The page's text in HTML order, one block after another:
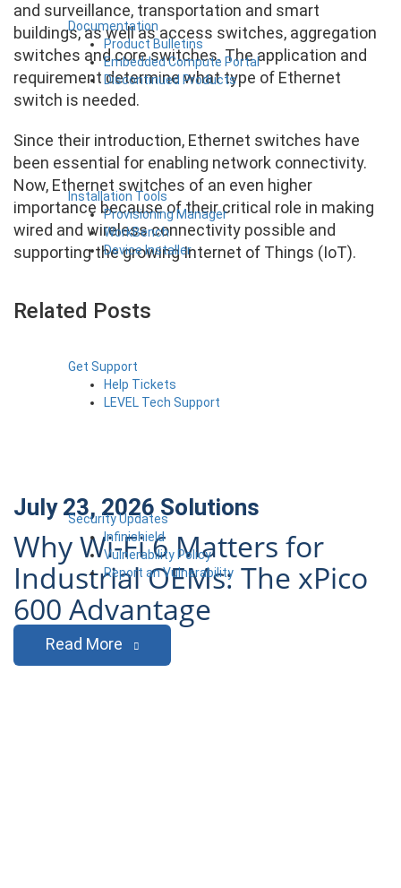
Documentation
Product Bulletins
Embedded Compute Portal
Discontinued Products
Installation Tools
Provisioning Manager
WorkBench
Device Installer
Get Support
Help Tickets
LEVEL Tech Support
Security Updates
Infinishield
Vulnerability Policy
Report an Vulnerability
and surveillance, transportation and smart
buildings, as well as access switches, aggregation
switches and core switches. The application and
requirement determine what type of Ethernet
switch is needed.
Since their introduction, Ethernet switches have
been essential for enabling network connectivity.
Now, Ethernet switches of an even higher
importance because of their critical role in making
wired and wireless connectivity possible and
supporting the growing Internet of Things (IoT).
Related Posts
July 23, 2026 Solutions
Why Wi-Fi 6 Matters for
Industrial OEMs: The xPico
600 Advantage
Read More